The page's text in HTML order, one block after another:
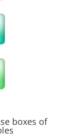
boxes of